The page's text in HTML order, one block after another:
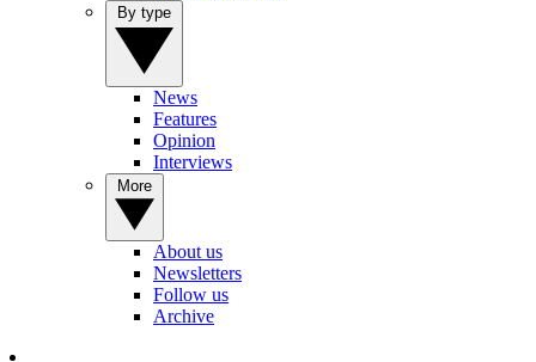
News
Features
Opinion
Interviews
About us
Newsletters
Follow us
Archive